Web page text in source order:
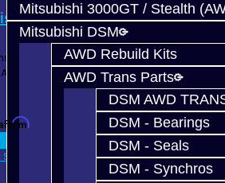
Mitsubishi 3000GT / Stealth
Mitsubishi DSM
AWD Rebuild Kits
AWD Trans Parts
DSM AWD
DSM - Bearings
DSM - Seals
DSM - Synchros
- Solid DSM
/ Solid Hub ACT 3000310
/ FWD Turbo DSM..
. See if you qualify at checkout.